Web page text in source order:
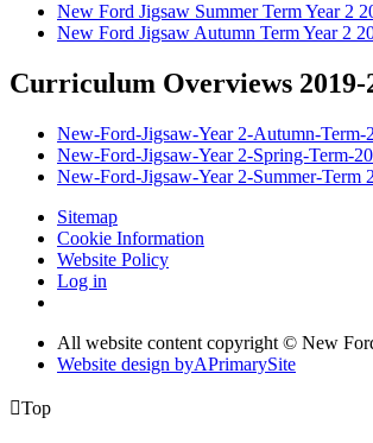
New Ford Jigsaw Summer Term Year 2
New Ford Jigsaw Autumn Term Year 2
Curriculum Overviews 2019-
New-Ford-Jigsaw-Year 2-Autumn-Term-
New-Ford-Jigsaw-Year 2-Spring-Term-
New-Ford-Jigsaw-Year 2-Summer-Term
Sitemap
Cookie Information
Website Policy
Log in
All website content copyright © New
Website design byAPrimarySite
Top